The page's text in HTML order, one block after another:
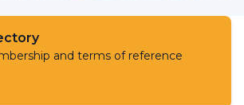
and terms of reference